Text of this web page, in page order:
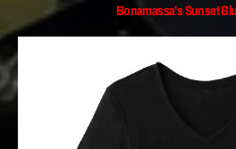
Bonamassa's Sunset